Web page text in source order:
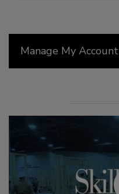
Manage My Account